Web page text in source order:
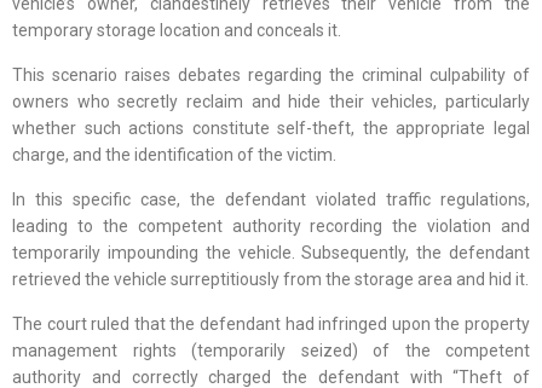
temporary storage location and conceals it.
This scenario raises debates regarding the criminal culpability of
owners who secretly reclaim and hide their vehicles, particularly
whether such actions constitute self-theft, the appropriate legal
charge, and the identification of the victim.
In this specific case, the defendant violated traffic regulations,
leading to the competent authority recording the violation and
temporarily impounding the vehicle. Subsequently, the defendant
retrieved the vehicle surreptitiously from the storage area and hid it.
The court ruled that the defendant had infringed upon the property
management rights (temporarily seized) of the competent
authority and correctly charged the defendant with “Theft of